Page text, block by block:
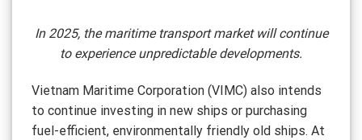
In 2025, the maritime transport market will continue
to experience unpredictable developments.
Vietnam Maritime Corporation (VIMC) also intends
to continue investing in new ships or purchasing
fuel-efficient, environmentally friendly old ships. At